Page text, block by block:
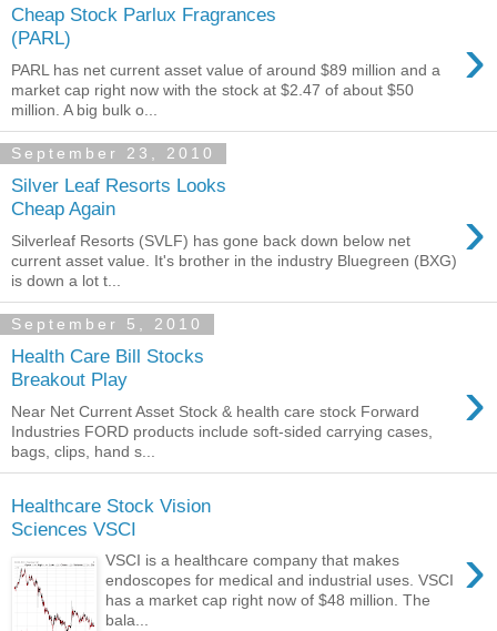
Cheap Stock Parlux Fragrances
(PARL)
›
PARL has net current asset value of around $89 million and a
market cap right now with the stock at $2.47 of about $50
million. A big bulk o...
September 23, 2010
Silver Leaf Resorts Looks
Cheap Again
›
Silverleaf Resorts (SVLF) has gone back down below net
current asset value. It's brother in the industry Bluegreen (BXG)
is down a lot t...
September 5, 2010
Health Care Bill Stocks
Breakout Play
›
Near Net Current Asset Stock & health care stock Forward
Industries FORD products include soft-sided carrying cases,
bags, clips, hand s...
Healthcare Stock Vision
Sciences VSCI
›
VSCI is a healthcare company that makes
endoscopes for medical and industrial uses. VSCI
has a market cap right now of $48 million. The
bala...